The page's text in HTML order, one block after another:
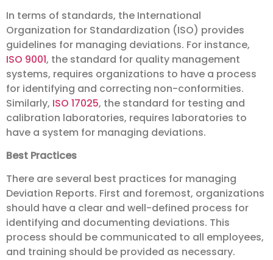
In terms of standards, the International
Organization for Standardization (ISO) provides
guidelines for managing deviations. For instance,
ISO 9001, the standard for quality management
systems, requires organizations to have a process
for identifying and correcting non-conformities.
Similarly, ISO 17025, the standard for testing and
calibration laboratories, requires laboratories to
have a system for managing deviations.
Best Practices
There are several best practices for managing
Deviation Reports. First and foremost, organizations
should have a clear and well-defined process for
identifying and documenting deviations. This
process should be communicated to all employees,
and training should be provided as necessary.